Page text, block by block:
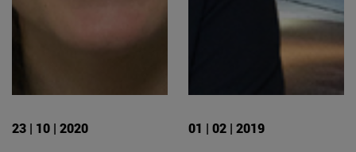
23 | 10 | 2020 01 | 02 | 2019